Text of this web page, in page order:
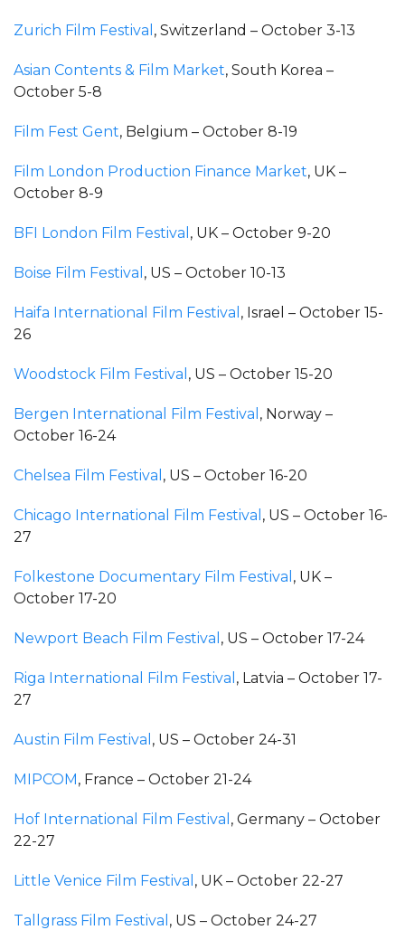
Zurich Film Festival , Switzerland – October 3-13
Asian Contents & Film Market, South Korea –
October 5-8
Film Fest Gent, Belgium – October 8-19
Film London Production Finance Market, UK –
October 8-9
BFI London Film Festival , UK – October 9-20
Boise Film Festival , US – October 10-13
Haifa International Film Festival , Israel – October 15-
26
Woodstock Film Festival , US – October 15-20
Bergen International Film Festival , Norway –
October 16-24
Chelsea Film Festival , US – October 16-20
Chicago International Film Festival , US – October 16-
27
Folkestone Documentary Film Festival , UK –
October 17-20
Newport Beach Film Festival , US – October 17-24
Riga International Film Festival , Latvia – October 17-
27
Austin Film Festival , US – October 24-31
MIPCOM, France – October 21-24
Hof International Film Festival , Germany – October
22-27
Little Venice Film Festival , UK – October 22-27
Tallgrass Film Festival , US – October 24-27